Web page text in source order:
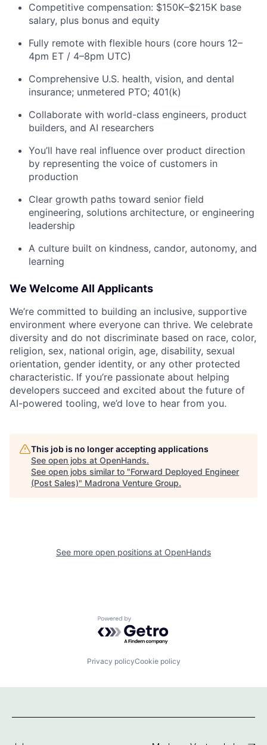
Competitive compensation: $150K–$215K base
salary, plus bonus and equity
Fully remote with flexible hours (core hours 12–
4pm ET / 4–8pm UTC)
Comprehensive U.S. health, vision, and dental
insurance; unmetered PTO; 401(k)
Collaborate with world-class engineers, product
builders, and AI researchers
You’ll have real influence over product direction
by representing the voice of customers in
production
Clear growth paths toward senior field
engineering, solutions architecture, or engineering
leadership
A culture built on kindness, candor, autonomy, and
learning
We Welcome All Applicants
We’re committed to building an inclusive, supportive
environment where everyone can thrive. We celebrate
diversity and do not discriminate based on race, color,
religion, sex, national origin, age, disability, sexual
orientation, gender identity, or any other protected
characteristic. If you’re passionate about helping
developers succeed and excited about the future of
AI-powered tooling, we’d love to hear from you.
This job is no longer accepting applications
See open jobs at OpenHands.
See open jobs similar to "Forward Deployed Engineer
(Post Sales)" Madrona Venture Group.
See more open positions at OpenHands
Powered by Getro.com
Privacy policyCookie policy